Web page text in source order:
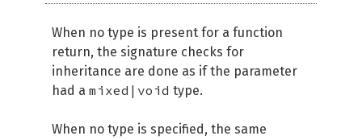
When no type is present for a function
return, the signature checks for
inheritance are done as if the parameter
had a mixed|void type.
When no type is specified, the same